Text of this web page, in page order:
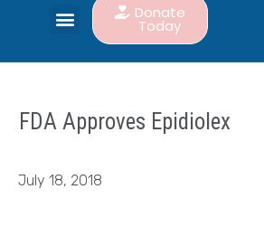
Donate
Today
FDA Approves Epidiolex
July 18, 2018